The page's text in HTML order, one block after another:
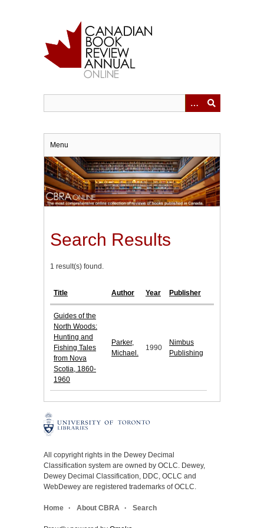
Menu
Search Results
1 result(s) found.
Title Author Year Publisher
Guides of the
North Woods:
Hunting and
Fishing Tales
from Nova
Scotia, 1860-
1960
Parker,
Michael.
1990
Nimbus
Publishing
All copyright rights in the Dewey Decimal
Classification system are owned by OCLC. Dewey,
Dewey Decimal Classification, DDC, OCLC and
WebDewey are registered trademarks of OCLC.
Home About CBRA Search